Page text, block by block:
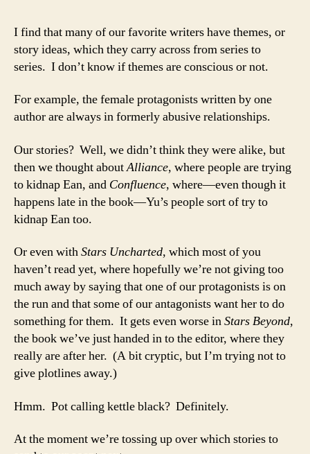
I find that many of our favorite writers have themes, or
story ideas, which they carry across from series to
series. I don’t know if themes are conscious or not.
For example, the female protagonists written by one
author are always in formerly abusive relationships.
Our stories? Well, we didn’t think they were alike, but
then we thought aboutAlliance, where people are trying
to kidnap Ean, and Confluence, where—even though it
happens late in the book—Yu’s people sort of try to
kidnap Ean too.
Or even withStars Uncharted, which most of you
haven’t read yet, where hopefully we’re not giving too
much away by saying that one of our protagonists is on
the run and that some of our antagonists want her to do
something for them. It gets even worse inStars Beyond,
the book we’ve just handed in to the editor, where they
really are after her. (A bit cryptic, but I’m trying not to
give plotlines away.)
Hmm. Pot calling kettle black? Definitely.
At the moment we’re tossing up over which stories to